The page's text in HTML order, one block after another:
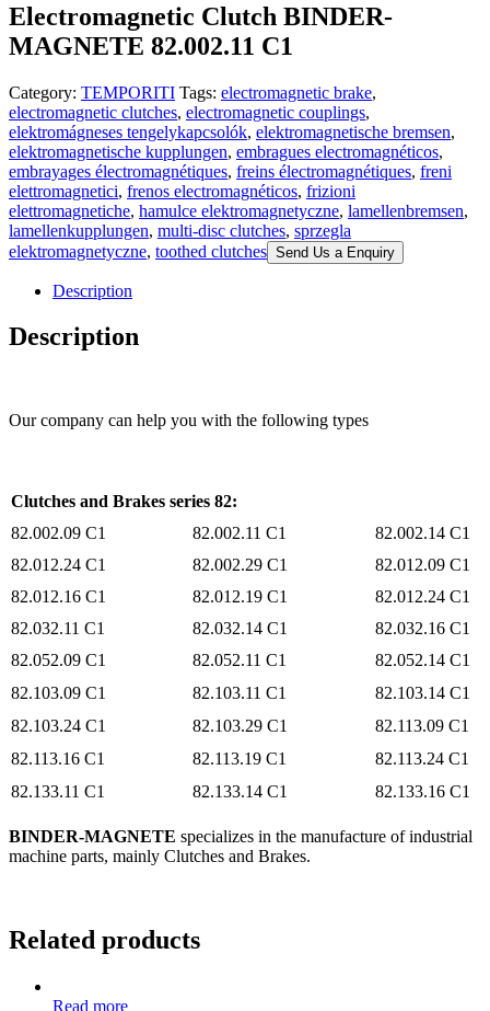
Electromagnetic Clutch BINDER-
MAGNETE 82.002.11 C1
Category: TEMPORITI Tags: electromagnetic brake,
electromagnetic clutches, electromagnetic couplings,
elektromágneses tengelykapcsolók, elektromagnetische bremsen,
elektromagnetische kupplungen, embragues electromagnéticos,
embrayages électromagnétiques, freins électromagnétiques, freni
elettromagnetici, frenos electromagnéticos, frizioni
elettromagnetiche, hamulce elektromagnetyczne, lamellenbremsen,
lamellenkupplungen, multi-disc clutches, sprzegla
elektromagnetyczne, toothed clutches Send Us a Enquiry
Description
Description
Our company can help you with the following types
Clutches and Brakes series 82:
82.002.09 C1
82.002.11 C1
82.002.14 C1
82.012.24 C1
82.002.29 C1
82.012.09 C1
​82.012.16 C1
82.012.19 C1
82.012.24 C1
82.032.11 C1
82.032.14 C1
82.032.16 C1
82.052.09 C1
82.052.11 C1
82.052.14 C1
82.103.09 C1
82.103.11 C1
82.103.14 C1
82.103.24 C1
82.103.29 C1
82.113.09 C1
82.113.16 C1
82.113.19 C1
82.113.24 C1
82.133.11 C1
82.133.14 C1 82.133.16 C1
BINDER-MAGNETE specializes in the manufacture of industrial
machine parts, mainly Clutches and Brakes.
Related products
Read more